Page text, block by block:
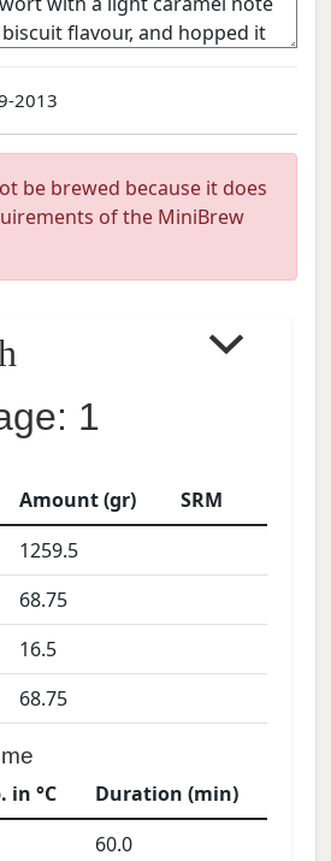
2013
be brewed because it does
of the MiniBrew
1
Amount (gr)
SRM
1259.5
68.75
16.5
68.75
in °C
Duration (min)
60.0